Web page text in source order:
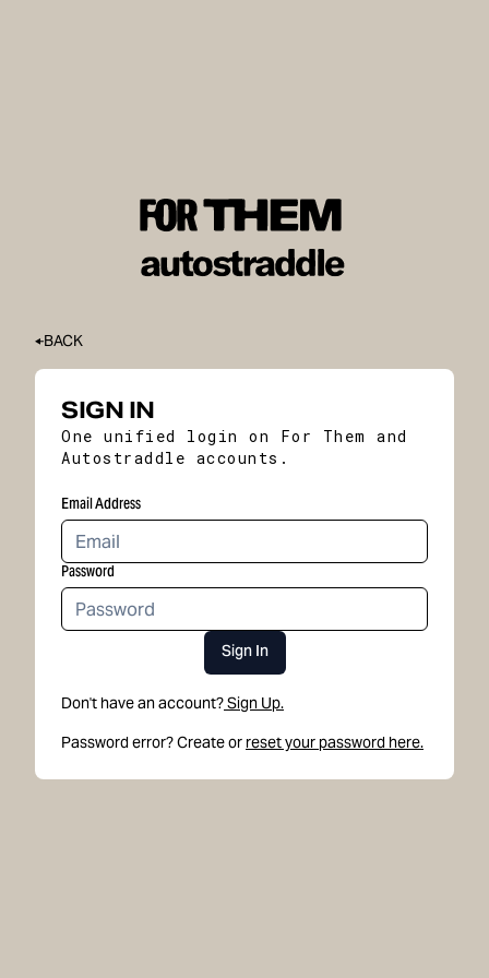
BACK
SIGN IN
One unified login on For Them and
Autostraddle accounts.
Email Address
Password
Sign In
Don't have an account?Sign Up.
Password error? Create or reset your password here.